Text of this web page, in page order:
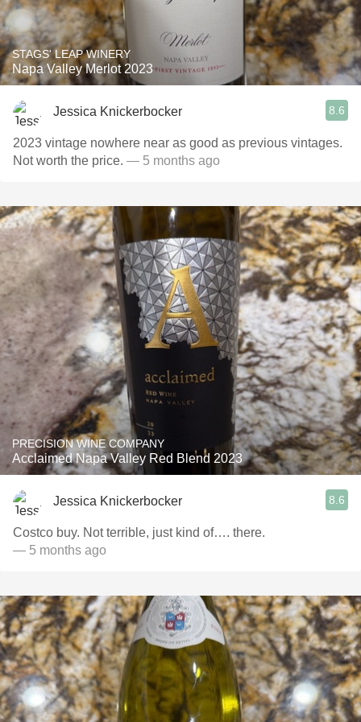
STAGS' LEAP WINERY
Napa Valley Merlot 2023
Jessica Knickerbocker 8.6
2023 vintage nowhere near as good as previous vintages.
Not worth the price. — 5 months ago
PRECISION WINE COMPANY
Acclaimed Napa Valley Red Blend 2023
Jessica Knickerbocker 8.6
Costco buy. Not terrible, just kind of…. there.
— 5 months ago